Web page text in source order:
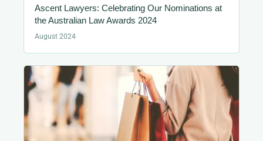
Ascent Lawyers: Celebrating Our Nominations at
the Australian Law Awards 2024
August 2024